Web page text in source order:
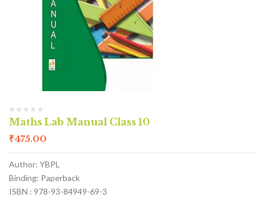
Maths Lab Manual Class 10
₹475.00
Author: YBPL
Binding: Paperback
ISBN : 978-93-84949-69-3